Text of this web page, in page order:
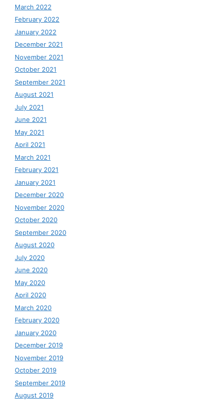
March 2022
February 2022
January 2022
December 2021
November 2021
October 2021
September 2021
August 2021
July 2021
June 2021
May 2021
April 2021
March 2021
February 2021
January 2021
December 2020
November 2020
October 2020
September 2020
August 2020
July 2020
June 2020
May 2020
April 2020
March 2020
February 2020
January 2020
December 2019
November 2019
October 2019
September 2019
August 2019